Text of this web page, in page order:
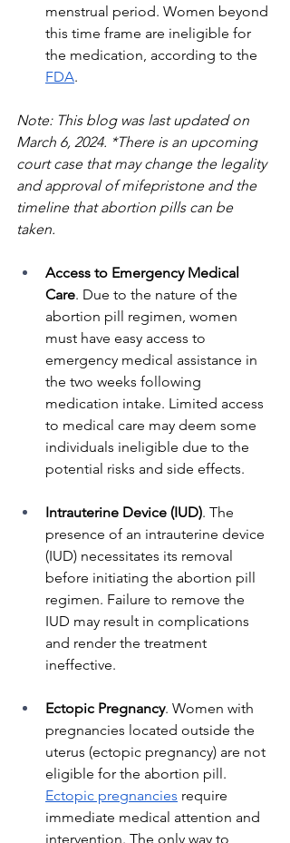
menstrual period. Women beyond
this time frame are ineligible for
the medication, according to the
FDA.
Note: This blog was last updated on
March 6, 2024. *There is an upcoming
court case that may change the legality
and approval of mifepristone and the
timeline that abortion pills can be
taken.
Access to Emergency Medical
Care. Due to the nature of the
abortion pill regimen, women
must have easy access to
emergency medical assistance in
the two weeks following
medication intake. Limited access
to medical care may deem some
individuals ineligible due to the
potential risks and side effects.
Intrauterine Device (IUD). The
presence of an intrauterine device
(IUD) necessitates its removal
before initiating the abortion pill
regimen. Failure to remove the
IUD may result in complications
and render the treatment
ineffective.
Ectopic Pregnancy. Women with
pregnancies located outside the
uterus (ectopic pregnancy) are not
eligible for the abortion pill.
Ectopic pregnancies require
immediate medical attention and
intervention. The only way to